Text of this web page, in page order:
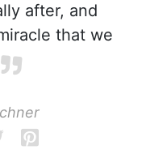
after, and
that we